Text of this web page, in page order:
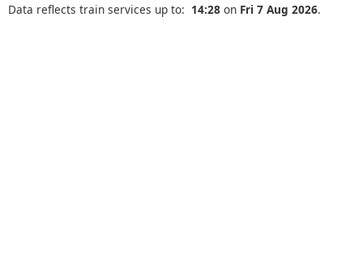
Data reflects train services up to: 14:28 on Fri 7 Aug 2026.